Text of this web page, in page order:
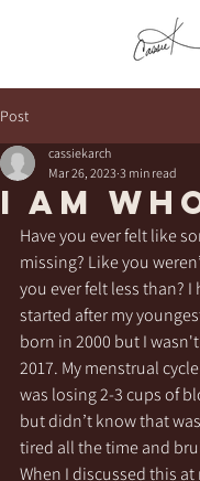
Post
I am
cassiekarch
Mar 26, 2023 3 min read
Have you ever felt like
missing? Like you
you ever felt less than? I
started after my
born in 2000 but I
2017. My menstrual
was losing 2-3 cups of
but didn’t know that
tired all the time and
When I discussed this